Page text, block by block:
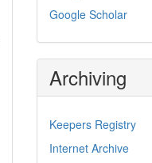
Google Scholar
Archiving
Keepers Registry
Internet Archive